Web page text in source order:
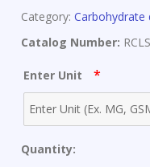
Category: Carbohydrate
Catalog Number:
Enter Unit *
Quantity: